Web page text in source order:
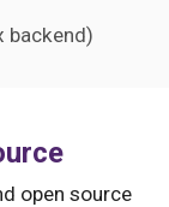
backend)
open source